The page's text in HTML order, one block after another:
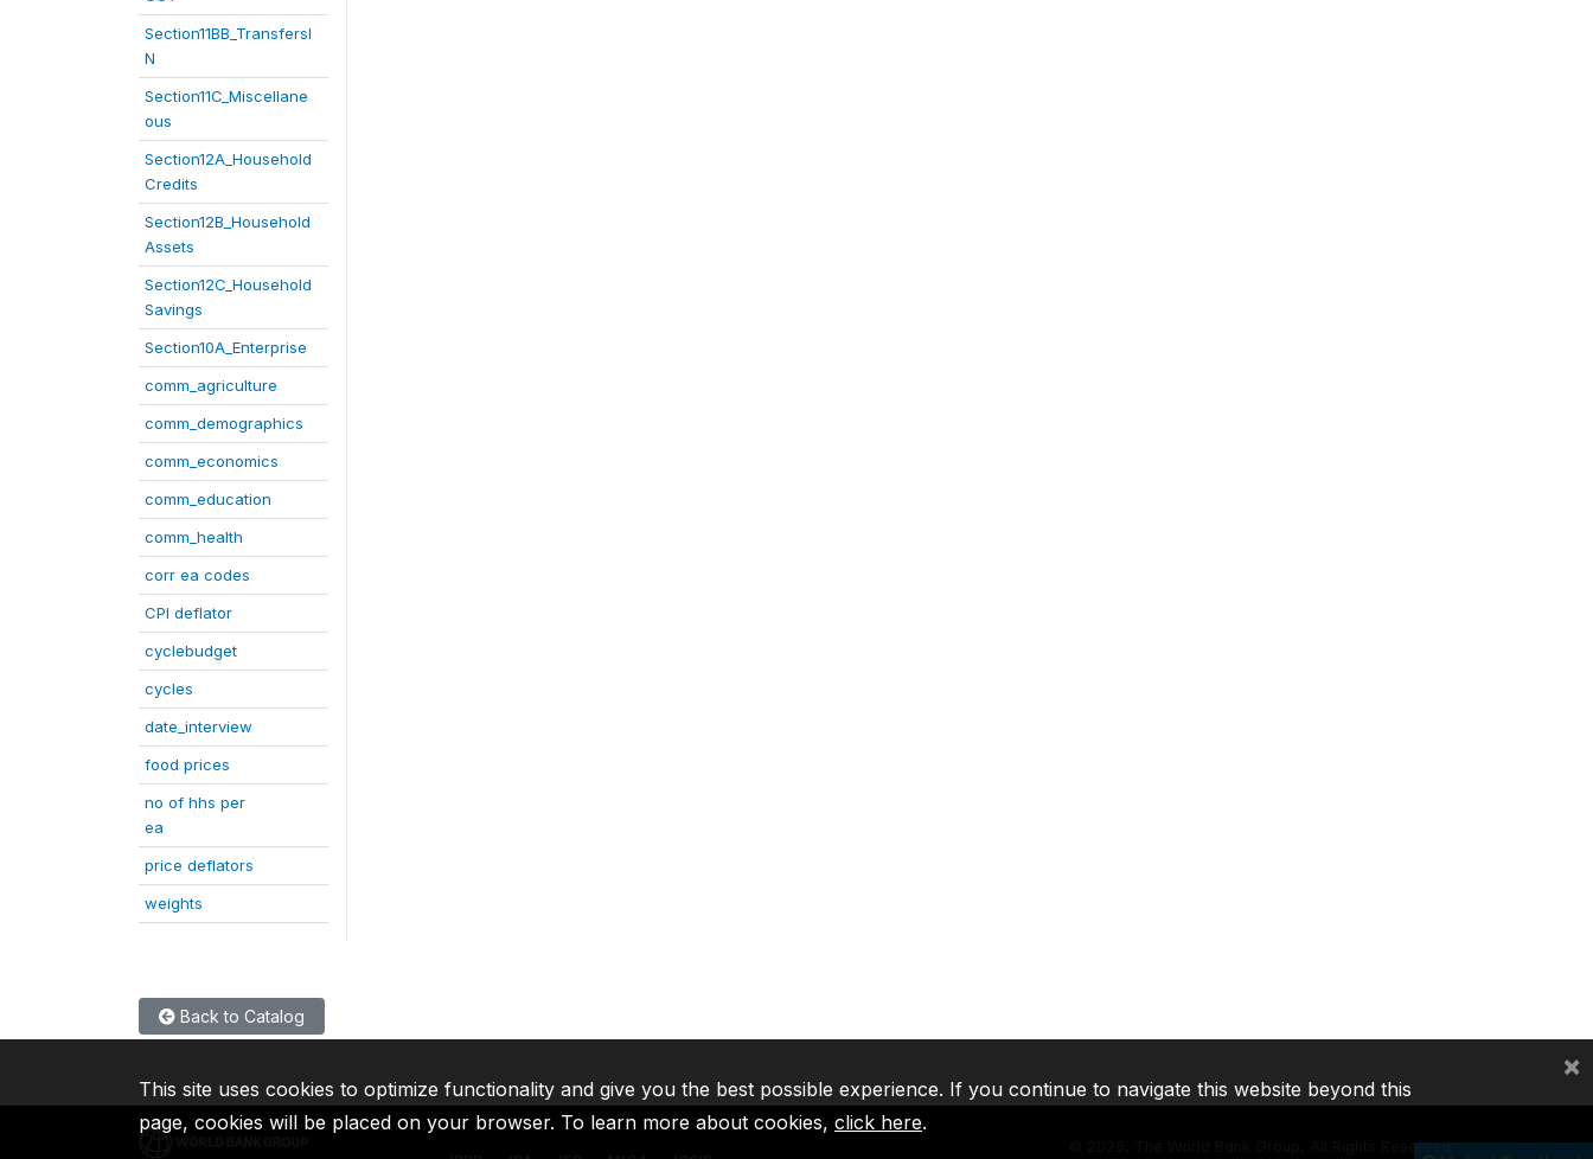
Section11BB_TransfersI
N
Section11C_Miscellane
ous
Section12A_Household
Credits
Section12B_Household
Assets
Section12C_Household
Savings
Section10A_Enterprise
comm_agriculture
comm_demographics
comm_economics
comm_education
comm_health
corr ea codes
CPI deflator
cyclebudget
cycles
date_interview
food prices
no of hhs per
ea
price deflators
weights
Back to Catalog
2026, The World Bank Group, All Rights Reserved.
This site uses cookies to optimize functionality and give you the best possible experience. If you continue to navigate this website beyond this
page, cookies will be placed on your browser. To learn more about cookies, click here.
×